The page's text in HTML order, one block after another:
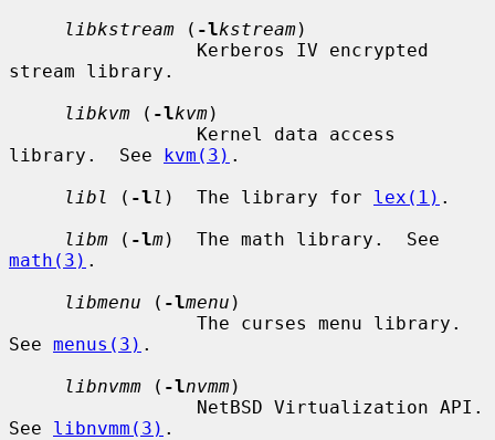
libkstream ( -lkstream)
stream library.
libkvm ( -lkvm)
library.  See kvm(3) .
libl
( -ll )  The library for lex(1) .
libm ( -lm
math(3) .
libmenu ( -lmenu )
See menus(3) .
libnvmm ( -lnvmm)
See libnvmm(3) .